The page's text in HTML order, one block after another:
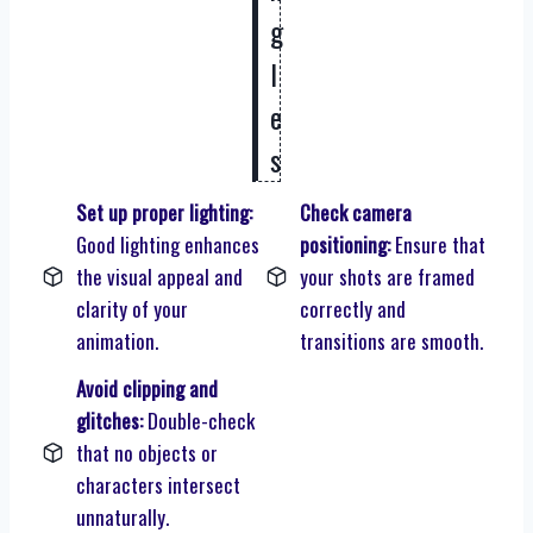
g
l
e
s
Set up proper lighting:
Good lighting enhances
the visual appeal and
clarity of your
animation.
Check camera
positioning:Ensure that
your shots are framed
correctly and
transitions are smooth.
Avoid clipping and
glitches:Double-check
that no objects or
characters intersect
unnaturally.